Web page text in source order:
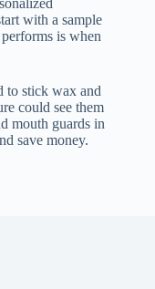
with a sample
is when
to stick wax and
could see them
mouth guards in
save money.